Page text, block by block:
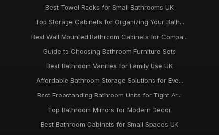
Best Towel Racks for Small Bathrooms UK
Top Storage Cabinets for Organizing Your Bath...
Best Wall Mounted Bathroom Cabinets for Compa...
Guide to Choosing Bathroom Furniture Sets
Best Bathroom Vanities for Family Use UK
Affordable Bathroom Storage Solutions for Eve...
Best Freestanding Bathroom Units for Tight Ar...
Top Bathroom Mirrors for Modern Decor
Best Bathroom Cabinets for Small Spaces UK